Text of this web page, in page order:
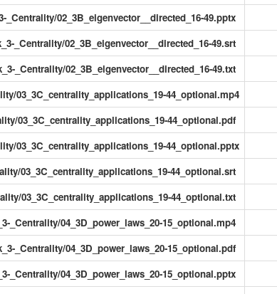
_Centrality/02_3B_eigenvector__directed_16-49.pptx
_Centrality/02_3B_eigenvector__directed_16-49.srt
_Centrality/02_3B_eigenvector__directed_16-49.txt
03_3C_centrality_applications_19-44_optional.mp4
03_3C_centrality_applications_19-44_optional.pdf
03_3C_centrality_applications_19-44_optional.pptx
03_3C_centrality_applications_19-44_optional.srt
03_3C_centrality_applications_19-44_optional.txt
_Centrality/04_3D_power_laws_20-15_optional.mp4
_Centrality/04_3D_power_laws_20-15_optional.pdf
_Centrality/04_3D_power_laws_20-15_optional.pptx